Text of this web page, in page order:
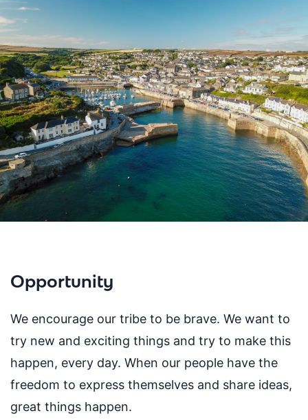
Opportunity
We encourage our tribe to be brave. We want to
try new and exciting things and try to make this
happen, every day. When our people have the
freedom to express themselves and share ideas,
great things happen.